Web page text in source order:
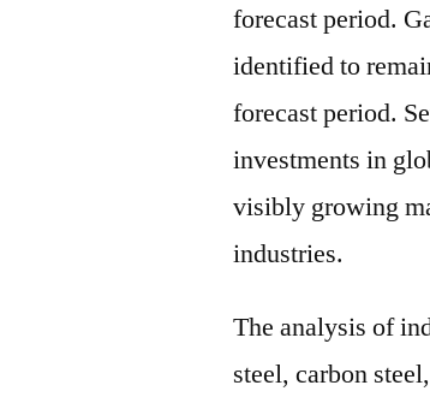
forecast period.
identified to
forecast period.
investments in
visibly growing
industries.
The analysis of
steel, carbon